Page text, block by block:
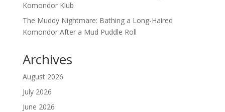
Komondor Klub
The Muddy Nightmare: Bathing a Long-Haired
Komondor After a Mud Puddle Roll
Archives
August 2026
July 2026
June 2026